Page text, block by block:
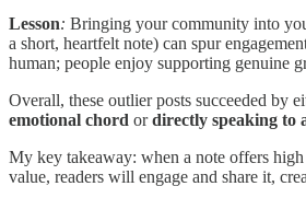
Lesson: Bringing your community into
a short, heartfelt note) can spur
human; people enjoy supporting genuine
Overall, these outlier posts succeeded by
emotional chord ordirectly speaking to
My key takeaway: when a note offers
value, readers will engage and share it,